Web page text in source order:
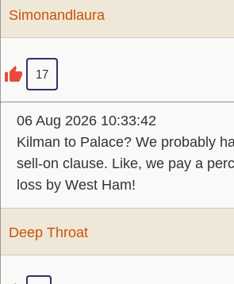
Simonandlaura
17
06 Aug 2026 10:33:42
Kilman to Palace? We probably
sell-on clause. Like, we pay a
loss by West Ham!
Deep Throat